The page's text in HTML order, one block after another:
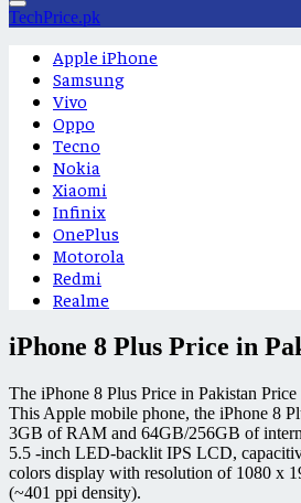
TechPrice.pk
Apple iPhone
Samsung
Vivo
Oppo
Tecno
Nokia
Xiaomi
Infinix
OnePlus
Motorola
Redmi
Realme
iPhone 8 Plus Price in
The iPhone 8 Plus Price in Pakistan
This Apple mobile phone, the iPhone 8
3GB of RAM and 64GB/256GB of
5.5 -inch LED-backlit IPS LCD,
colors display with resolution of 1080 x
(~401 ppi density).